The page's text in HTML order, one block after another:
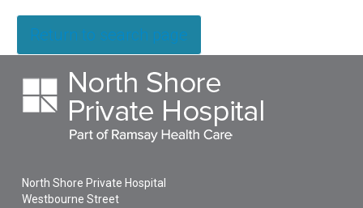
Return to search page
North Shore Private Hospital
Westbourne Street